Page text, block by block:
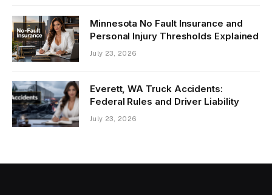
Minnesota No Fault Insurance and
Personal Injury Thresholds Explained
July 23, 2026
Everett, WA Truck Accidents:
Federal Rules and Driver Liability
July 23, 2026